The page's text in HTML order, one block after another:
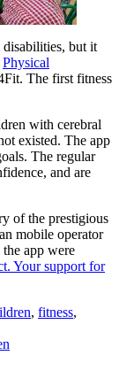
but it
Physical
The first fitness
with cerebral
existed. The app
The regular
and are
of the prestigious
mobile operator
app were
Your support for
, fitness,